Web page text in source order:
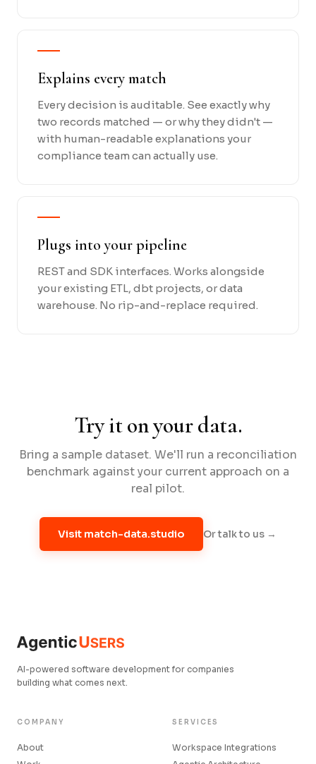
Explains every match
Every decision is auditable. See exactly why
two records matched — or why they didn't —
with human-readable explanations your
compliance team can actually use.
Plugs into your pipeline
REST and SDK interfaces. Works alongside
your existing ETL, dbt projects, or data
warehouse. No rip-and-replace required.
Try it on your data.
Bring a sample dataset. We'll run a reconciliation
benchmark against your current approach on a
real pilot.
Visit match-data.studio Or talk to us →
AI-powered software development for companies
building what comes next.
COMPANY
About
SERVICES
Workspace Integrations